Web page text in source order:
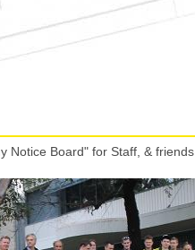
Notice Board" for Staff, & friends.